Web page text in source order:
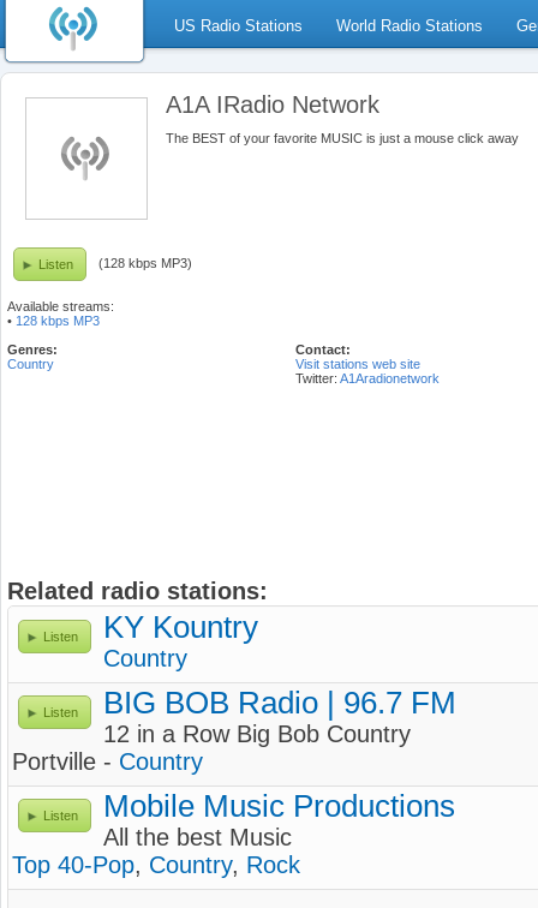
US Radio Stations World Radio Stations
A1A IRadio Network
The BEST of your favorite MUSIC is just a mouse click away
Listen (128 kbps MP3)
Available streams:
• 128 kbps MP3
Genres:
Country
Contact:
Visit stations web site
Twitter: A1Aradionetwork
Related radio stations:
Listen KY Kountry
Country
Listen BIG BOB Radio | 96.7 FM
12 in a Row Big Bob Country
Portville - Country
Listen Mobile Music Productions
All the best Music
Top 40-Pop, Country, Rock